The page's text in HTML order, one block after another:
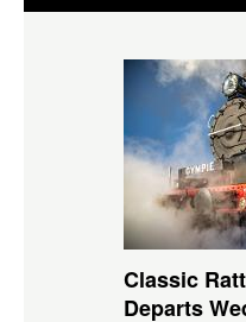
Classic
Departs